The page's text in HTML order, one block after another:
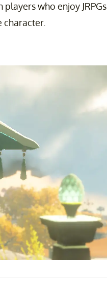
who enjoy JRPGs